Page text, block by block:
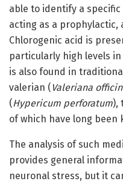
able to identify a
acting as a
Chlorogenic acid is
particularly high levels
is also found in
valerian ( Valeriana
(Hypericum perforatum),
of which have long been
The analysis of such
provides general
neuronal stress, but it